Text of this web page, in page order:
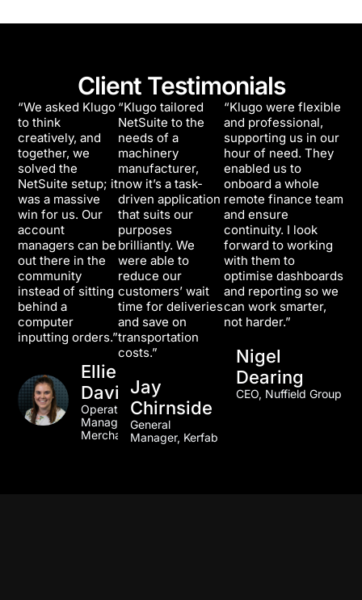
Client Testimonials
“We asked Klugo
to think
creatively, and
together, we
solved the
NetSuite setup; it
was a massive
win for us. Our
account
managers can be
out there in the
community
instead of sitting
behind a
computer
inputting orders.”
Ellie
Davidson
Operations
Manager, TLA
Merchandise
“Klugo tailored
NetSuite to the
needs of a
machinery
manufacturer,
now it’s a task-
driven application
that suits our
purposes
brilliantly. We
were able to
reduce our
customers’ wait
time for deliveries
and save on
transportation
costs.”
Jay
Chirnside
General
Manager, Kerfab
“Klugo were flexible
and professional,
supporting us in our
hour of need. They
enabled us to
onboard a whole
remote finance team
and ensure
continuity. I look
forward to working
with them to
optimise dashboards
and reporting so we
can work smarter,
not harder.”
Nigel
Dearing
CEO, Nuffield Group